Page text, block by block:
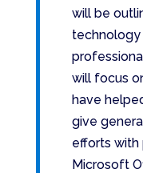
will be
technology
will focus
have
give
efforts with
Microsoft